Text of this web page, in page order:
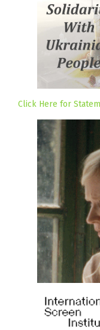
Click Here for